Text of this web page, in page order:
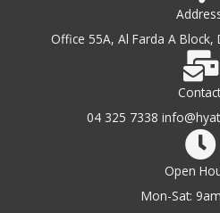
Office 55A, Al Farda A
04 325 7338
Open
Mon-Sat: